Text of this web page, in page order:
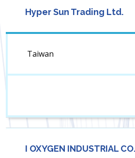
Hyper Sun Trading Ltd.
Taiwan
I OXYGEN INDUSTRIAL